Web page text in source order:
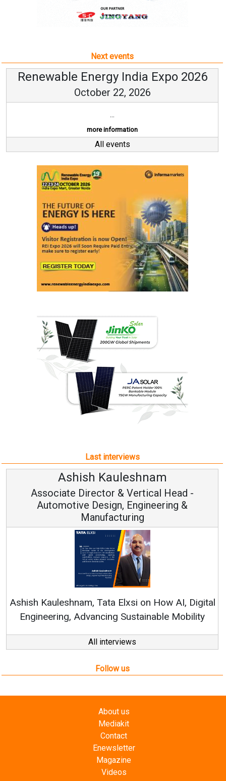
Next events
Renewable Energy India Expo 2026
October 22, 2026
...
more information
All events
Last interviews
Ashish Kauleshnam
Associate Director & Vertical Head -
Automotive Design, Engineering &
Manufacturing
Ashish Kauleshnam, Tata Elxsi on How AI, Digital
Engineering, Advancing Sustainable Mobility
All interviews
Follow us
About us
Mediakit
Contact
Enewsletter
Magazine
Videos